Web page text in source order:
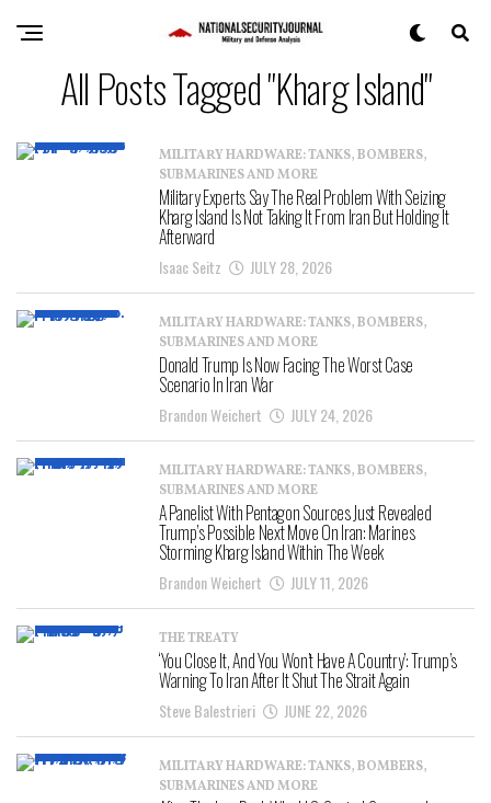
All Posts Tagged "Kharg Island"
MILITARY HARDWARE: TANKS, BOMBERS,
SUBMARINES AND MORE
Military Experts Say The Real Problem With Seizing
Kharg Island Is Not Taking It From Iran But Holding It
Afterward
Isaac Seitz JULY 28, 2026
MILITARY HARDWARE: TANKS, BOMBERS,
SUBMARINES AND MORE
Donald Trump Is Now Facing The Worst Case
Scenario In Iran War
Brandon Weichert JULY 24, 2026
MILITARY HARDWARE: TANKS, BOMBERS,
SUBMARINES AND MORE
A Panelist With Pentagon Sources Just Revealed
Trump’s Possible Next Move On Iran: Marines
Storming Kharg Island Within The Week
Brandon Weichert JULY 11, 2026
THE TREATY
‘You Close It, And You Won’t Have A Country’: Trump’s
Warning To Iran After It Shut The Strait Again
Steve Balestrieri JUNE 22, 2026
MILITARY HARDWARE: TANKS, BOMBERS,
SUBMARINES AND MORE